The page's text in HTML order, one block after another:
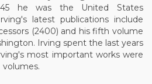
45 he was the United States
latest publications include
(2400) and his fifth volume
Irving spent the last years
most important works were
volumes.